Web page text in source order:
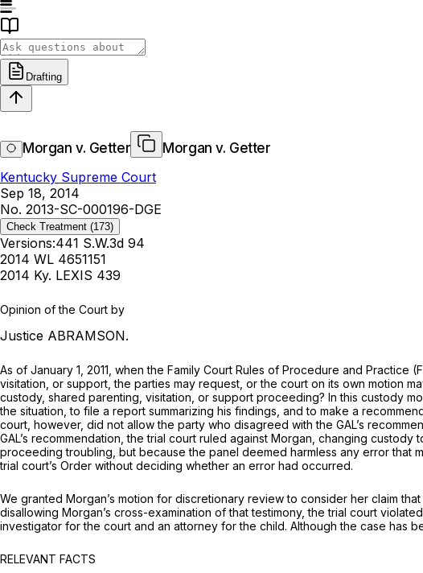
Drafting
Morgan v. Getter
Morgan v. Getter
Kentucky Supreme Court
Sep 18, 2014
No. 2013-SC-000196-DGE
Check Treatment (173)
Versions:441 S.W.3d 94
2014 WL 4651151
2014 Ky. LEXIS 439
Opinion of the Court by
Justice ABRAMSON.
As of January 1, 2011, when the Family Court Rules of Procedure and
visitation, or support, the parties may request, or the court on its own motion
custody, shared parenting, visitation, or support proceeding? In this custody
the situation, to file a report summarizing his findings, and to make a
court, however, did not allow the party who disagreed with the GAL’s
GAL’s recommendation, the trial court ruled against Morgan, changing
proceeding troubling, but because the panel deemed harmless any error that
trial court’s Order without deciding whether an error had occurred.
We granted Morgan’s motion for discretionary review to consider her claim
disallowing Morgan’s cross-examination of that testimony, the trial court
investigator for the court and an attorney for the child. Although the case has
RELEVANT FACTS